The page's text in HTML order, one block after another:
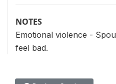
NOTES
Emotional violence -
feel bad.